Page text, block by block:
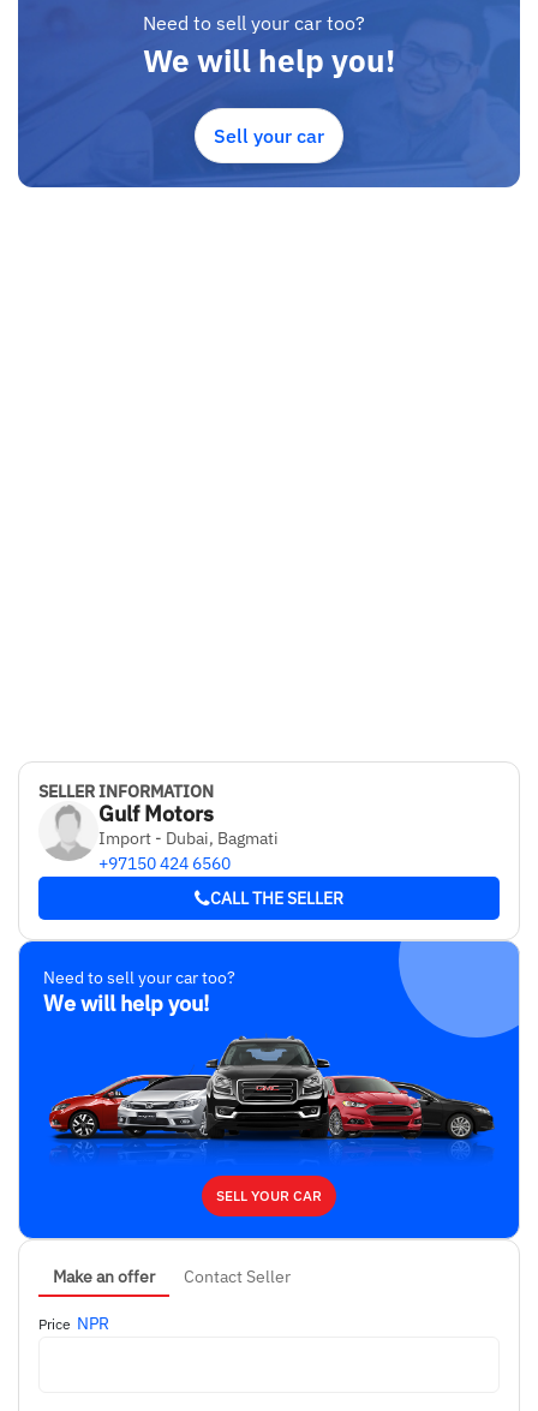
Need to sell your car too?
We will help you!
Sell your car
SELLER INFORMATION
Gulf Motors
Import - Dubai, Bagmati
+97150 424 6560
CALL THE SELLER
Need to sell your car too?
We will help you!
SELL YOUR CAR
Make an offer Contact Seller
Price NPR